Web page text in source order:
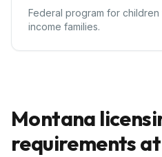
Federal program for
income families.
Montana
requirements